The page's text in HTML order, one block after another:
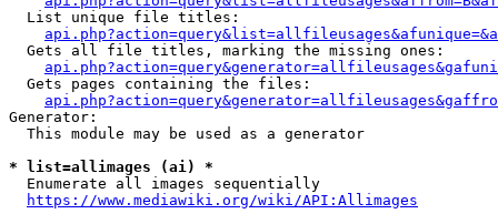
  List unique file titles:
  Gets all file titles, marking the missing ones:
  Gets pages containing the files:
Generator:
  This module may be used as a generator
* list=allimages (ai) *
  Enumerate all images sequentially
https://www.mediawiki.org/wiki/API:Allimages